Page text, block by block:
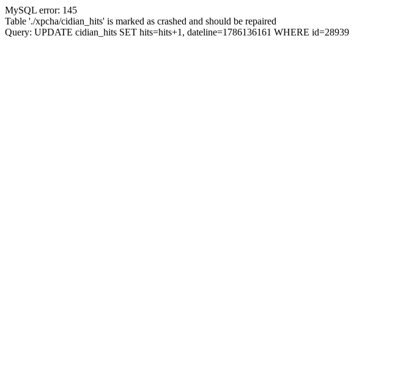
MySQL error: 145
Table './xpcha/cidian_hits' is marked as crashed and should be repaired
Query: UPDATE cidian_hits SET hits=hits+1, dateline=1786136161 WHERE id=28939